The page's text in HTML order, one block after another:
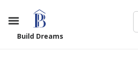
Build Dreams